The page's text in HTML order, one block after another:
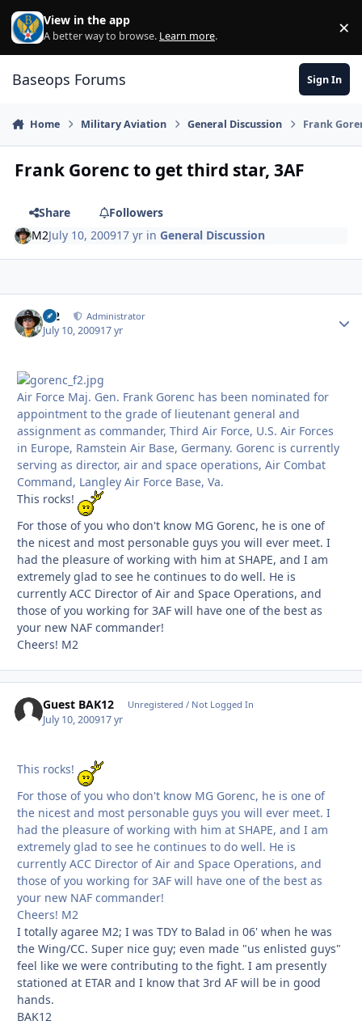
Skip to content
View in the app
A better way to browse. Learn more. ×
Baseops Forums Sign In
Home Military Aviation General Discussion Frank
Frank Gorenc to get third star, 3AF
Share
Followers
M2July 10, 200917 yr inGeneral Discussion
M2 Administrator
July 10, 200917 yr
Air Force Maj. Gen. Frank Gorenc has been nominated for
appointment to the grade of lieutenant general and
assignment as commander, Third Air Force, U.S. Air Forces
in Europe, Ramstein Air Base, Germany. Gorenc is currently
serving as director, air and space operations, Air Combat
Command, Langley Air Force Base, Va.
This rocks!
For those of you who don't know MG Gorenc, he is one of
the nicest and most personable guys you will ever meet. I
had the pleasure of working with him at SHAPE, and I am
extremely glad to see he continues to do well. He is
currently ACC Director of Air and Space Operations, and
those of you working for 3AF will have one of the best as
your new NAF commander!
Cheers! M2
Guest BAK12 Unregistered / Not Logged In
July 10, 200917 yr
This rocks!
For those of you who don't know MG Gorenc, he is one of
the nicest and most personable guys you will ever meet. I
had the pleasure of working with him at SHAPE, and I am
extremely glad to see he continues to do well. He is
currently ACC Director of Air and Space Operations, and
those of you working for 3AF will have one of the best as
your new NAF commander!
Cheers! M2
I totally agaree M2; I was TDY to Balad in 06' when he was
the Wing/CC. Super nice guy; even made "us enlisted guys"
feel like we were contributing to the fight. I am presently
stationed at ETAR and I know that 3rd AF will be in good
hands.
BAK12